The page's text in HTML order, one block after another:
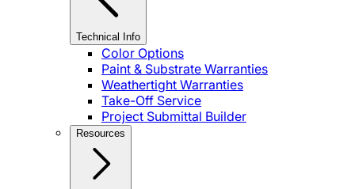
Technical Info
Color Options
Paint & Substrate Warranties
Weathertight Warranties
Take-Off Service
Project Submittal Builder
Resources